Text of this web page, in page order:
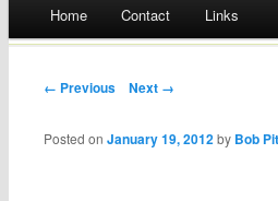
Skip
Home Contact Links
Post navigation
← Previous Next →
Posted onJanuary 19, 2012 by Bob